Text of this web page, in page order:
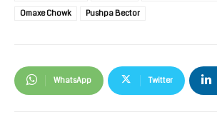
Omaxe Chowk
Pushpa Bector
WhatsApp Twitter